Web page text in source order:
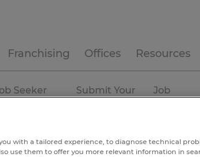
Franchising Offices Resources
Seeker
Submit Your
Job
with a tailored experience, to diagnose technical
use them to offer you more relevant information in